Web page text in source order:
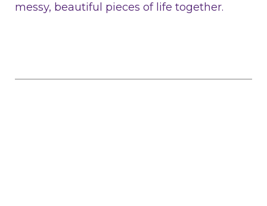
messy, beautiful pieces of life together.